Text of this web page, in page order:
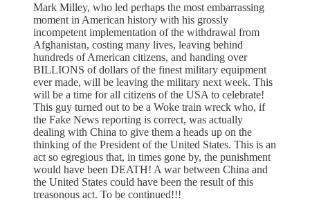
Mark Milley, who led perhaps the most embarrassing
moment in American history with his grossly
incompetent implementation of the withdrawal from
Afghanistan, costing many lives, leaving behind
hundreds of American citizens, and handing over
BILLIONS of dollars of the finest military equipment
ever made, will be leaving the military next week. This
will be a time for all citizens of the USA to celebrate!
This guy turned out to be a Woke train wreck who, if
the Fake News reporting is correct, was actually
dealing with China to give them a heads up on the
thinking of the President of the United States. This is an
act so egregious that, in times gone by, the punishment
would have been DEATH! A war between China and
the United States could have been the result of this
treasonous act. To be continued!!!